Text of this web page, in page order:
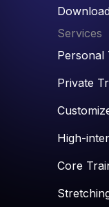
Services
Personal
Private
High-
Core